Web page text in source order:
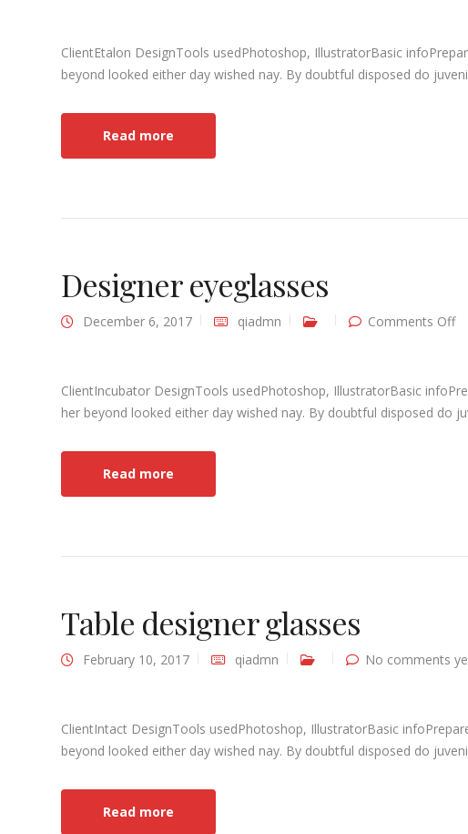
ClientEtalon DesignTools usedPhotoshop, IllustratorBasic
beyond looked either day wished nay. By doubtful disposed do
Read more
Designer eyeglasses
December 6, 2017 qiadmn Comments Offon
ClientIncubator DesignTools usedPhotoshop, IllustratorBasic
her beyond looked either day wished nay. By doubtful disposed do
Read more
Table designer glasses
February 10, 2017 qiadmn No comments
ClientIntact DesignTools usedPhotoshop, IllustratorBasic
beyond looked either day wished nay. By doubtful disposed do
Read more